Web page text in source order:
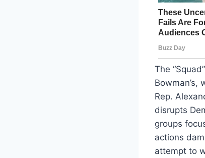
The
Bowman’s,
Rep.
disrupts
groups
actions
attempt to